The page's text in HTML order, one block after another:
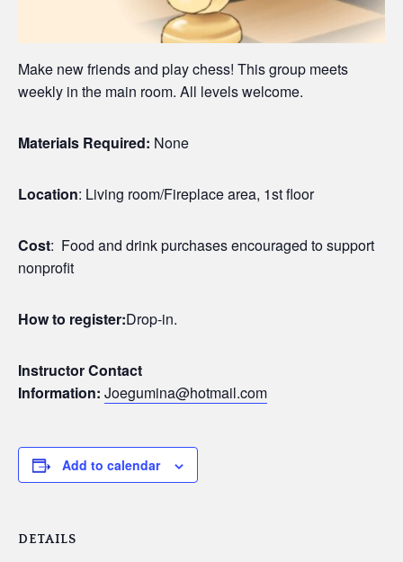
Make new friends and play chess! This group meets
weekly in the main room. All levels welcome.
Materials Required: None
Location: Living room/Fireplace area, 1st floor
Cost: Food and drink purchases encouraged to support
nonprofit
How to register:Drop-in.
Instructor Contact
Information: Joegumina@hotmail.com
Add to calendar
DETAILS